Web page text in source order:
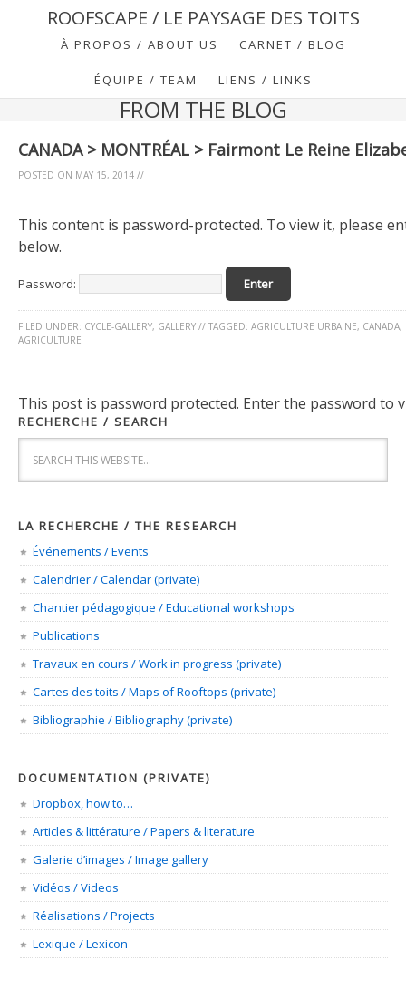
ROOFSCAPE / LE PAYSAGE DES TOITS
À PROPOS / ABOUT US CARNET / BLOG
ÉQUIPE / TEAM LIENS / LINKS
FROM THE BLOG
CANADA > MONTRÉAL > Fairmont Le Reine
POSTED ON MAY 15, 2014 //
This content is password-protected. To view it, please
below.
Password:
FILED UNDER: CYCLE-GALLERY, GALLERY // TAGGED: AGRICULTURE URBAINE, CANADA,
AGRICULTURE
This post is password protected. Enter the password to
RECHERCHE / SEARCH
LA RECHERCHE / THE RESEARCH
Événements / Events
Calendrier / Calendar (private)
Chantier pédagogique / Educational workshops
Publications
Travaux en cours / Work in progress (private)
Cartes des toits / Maps of Rooftops (private)
Bibliographie / Bibliography (private)
DOCUMENTATION (PRIVATE)
Dropbox, how to…
Articles & littérature / Papers & literature
Galerie d’images / Image gallery
Vidéos / Videos
Réalisations / Projects
Lexique / Lexicon